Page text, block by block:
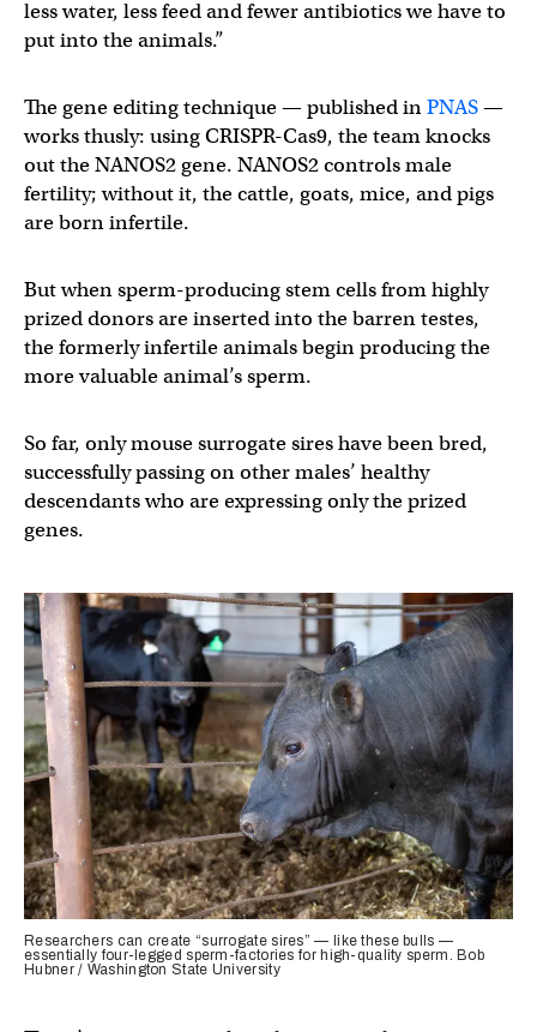
less water, less feed and fewer antibiotics we have to
put into the animals.”
The gene editing technique — published inPNAS—
works thusly: using CRISPR-Cas9, the team knocks
out the NANOS2 gene. NANOS2 controls male
fertility; without it, the cattle, goats, mice, and pigs
are born infertile.
But when sperm-producing stem cells from highly
prized donors are inserted into the barren testes,
the formerly infertile animals begin producing the
more valuable animal’s sperm.
So far, only mouse surrogate sires have been bred,
successfully passing on other males’ healthy
descendants who are expressing only the prized
genes.
Researchers can create “surrogate sires” — like these bulls —
essentially four-legged sperm-factories for high-quality sperm. Bob
Hubner / Washington State University